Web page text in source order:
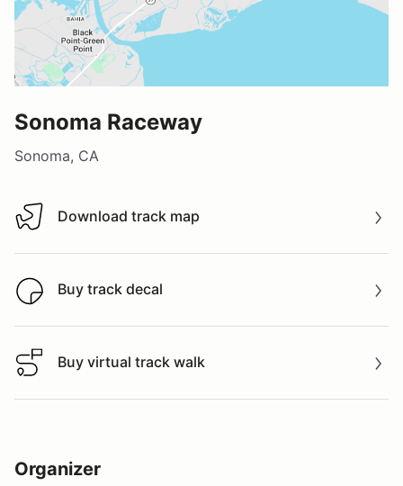
Sonoma Raceway
Sonoma, CA
Download track map
Download track map
Buy track decal
Buy track decal
Buy virtual track walk
Buy virtual track walk
Organizer